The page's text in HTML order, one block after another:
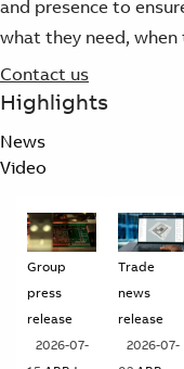
Products
See more products
Shopping list preview
and presence to
what they need, when
Contact us
Highlights
News
Video
Group
press
release
2026-07-
Trade
news
release
2026-07-